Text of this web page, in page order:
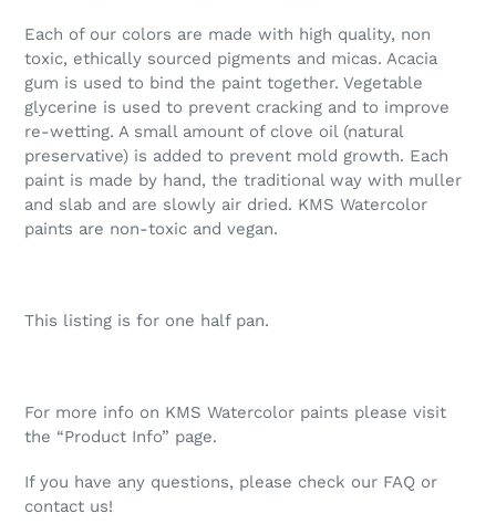
Each of our colors are made with high quality, non
toxic, ethically sourced pigments and micas. Acacia
gum is used to bind the paint together. Vegetable
glycerine is used to prevent cracking and to improve
re-wetting. A small amount of clove oil (natural
preservative) is added to prevent mold growth. Each
paint is made by hand, the traditional way with muller
and slab and are slowly air dried. KMS Watercolor
paints are non-toxic and vegan.
This listing is for one half pan.
For more info on KMS Watercolor paints please visit
the “Product Info” page.
If you have any questions, please check our FAQ or
contact us!